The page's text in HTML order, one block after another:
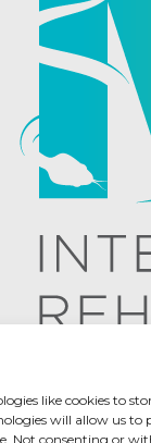
like cookies to
will allow us to
Not consenting or